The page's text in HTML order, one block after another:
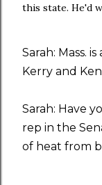
this state. He'd
Sarah: Mass.
Kerry and
Sarah: Have
rep in the
of heat from